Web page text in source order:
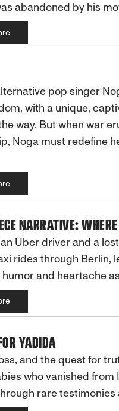
abandoned by his
pop singer
with a unique,
way. But when war
Noga must redefine
NARRATIVE:
Uber driver and a
rides through Berlin,
and heartache
YADIDA
and the quest for
who vanished from
rare testimonies